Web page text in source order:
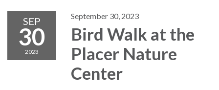
SEP
30
2023
September 30, 2023
Bird Walk at the
Placer Nature
Center